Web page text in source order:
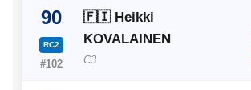
90
RC2
#102
🇫🇮 Heikki
KOVALAINEN
C3